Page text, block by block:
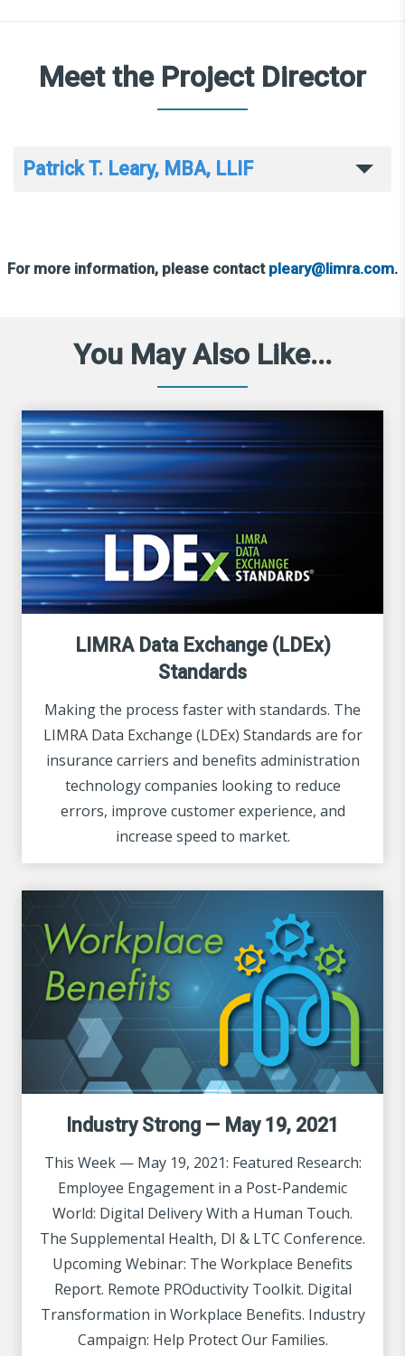
Meet the Project Director
Patrick T. Leary, MBA, LLIF
For more information, please contact pleary@limra.com.
You May Also Like...
LIMRA Data Exchange (LDEx)
Standards
Making the process faster with standards. The
LIMRA Data Exchange (LDEx) Standards are for
insurance carriers and benefits administration
technology companies looking to reduce
errors, improve customer experience, and
increase speed to market.
Industry Strong — May 19, 2021
This Week — May 19, 2021: Featured Research:
Employee Engagement in a Post-Pandemic
World: Digital Delivery With a Human Touch.
The Supplemental Health, DI & LTC Conference.
Upcoming Webinar: The Workplace Benefits
Report. Remote PROductivity Toolkit. Digital
Transformation in Workplace Benefits. Industry
Campaign: Help Protect Our Families.